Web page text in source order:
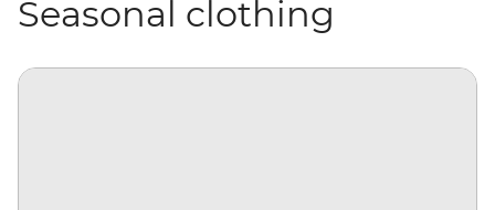
Seasonal clothing